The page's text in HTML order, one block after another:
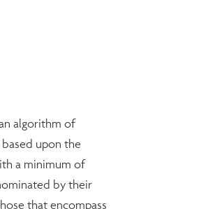
algorithm of
upon the
a minimum of
by their
that encompass